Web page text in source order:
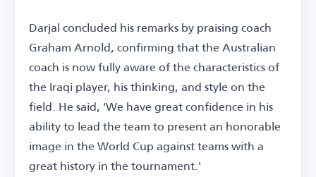
Darjal concluded his remarks by praising coach
Graham Arnold, confirming that the Australian
coach is now fully aware of the characteristics of
the Iraqi player, his thinking, and style on the
field. He said, 'We have great confidence in his
ability to lead the team to present an honorable
image in the World Cup against teams with a
great history in the tournament.'